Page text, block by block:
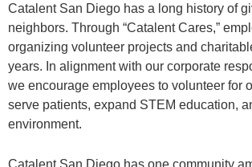
Catalent San Diego has a long history of
neighbors. Through “Catalent Cares,”
organizing volunteer projects and
years. In alignment with our corporate
we encourage employees to volunteer for
serve patients, expand STEM education,
environment.
Catalent San Diego has one community